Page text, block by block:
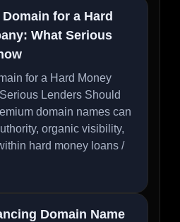
for a Hard
What Serious
for a Hard Money
Lenders Should
domain names can
organic visibility,
hard money loans /
Domain Name